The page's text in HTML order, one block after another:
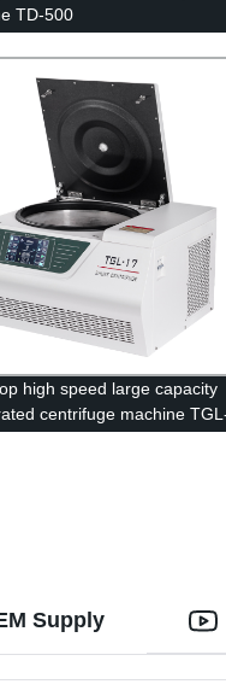
TD-500
high speed large capacity
centrifuge machine
Supply